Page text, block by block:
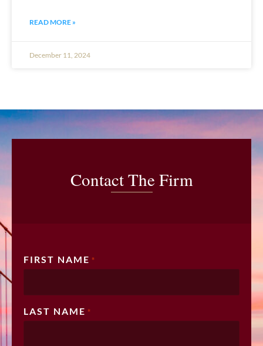
READ MORE »
December 11, 2024
Contact The Firm
FIRST NAME *
LAST NAME *